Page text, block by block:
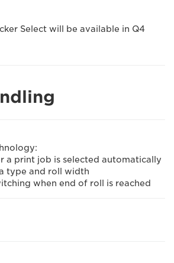
Select will be available in Q4
a print job is selected automatically
type and roll width
when end of roll is reached